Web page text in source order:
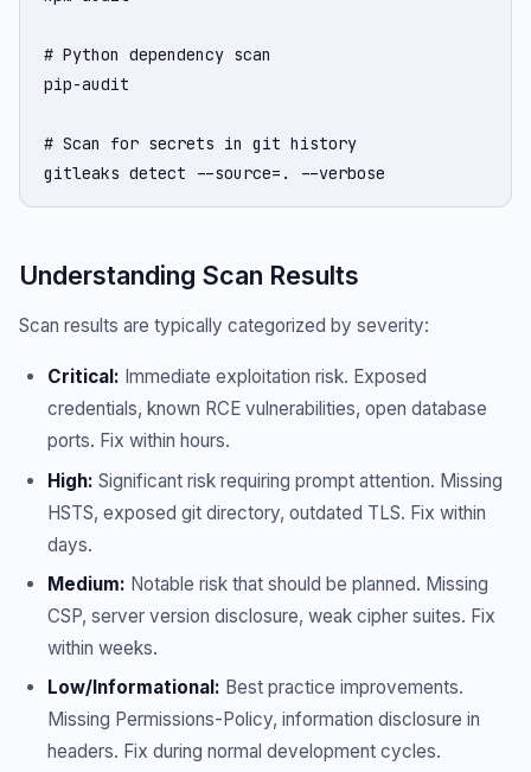
# Python dependency scan
pip-audit
# Scan for secrets in git history
gitleaks detect --source=. --verbose
Understanding Scan Results
Scan results are typically categorized by severity:
Critical: Immediate exploitation risk. Exposed
credentials, known RCE vulnerabilities, open database
ports. Fix within hours.
High: Significant risk requiring prompt attention. Missing
HSTS, exposed git directory, outdated TLS. Fix within
days.
Medium: Notable risk that should be planned. Missing
CSP, server version disclosure, weak cipher suites. Fix
within weeks.
Low/Informational: Best practice improvements.
Missing Permissions-Policy, information disclosure in
headers. Fix during normal development cycles.